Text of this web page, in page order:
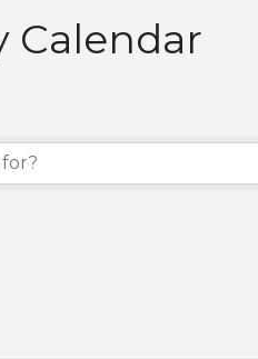
Calendar